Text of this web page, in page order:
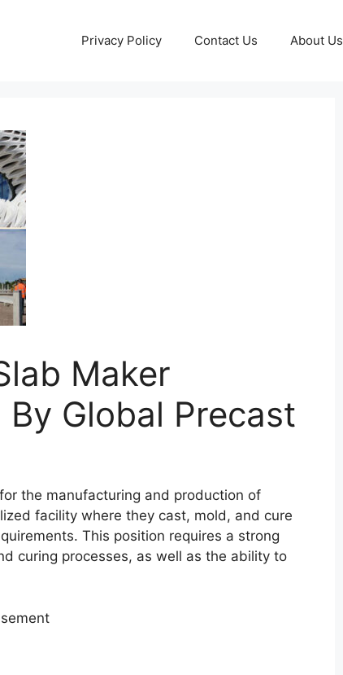
Privacy Policy Contact Us About Us
Maker
Global Precast
the manufacturing and production of
facility where they cast, mold, and cure
This position requires a strong
curing processes, as well as the ability to